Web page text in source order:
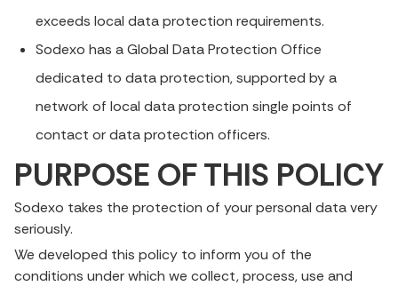
exceeds local data protection requirements.
Sodexo has a Global Data Protection Office
dedicated to data protection, supported by a
network of local data protection single points of
contact or data protection officers.
PURPOSE OF THIS POLICY
Sodexo takes the protection of your personal data very
seriously.
We developed this policy to inform you of the
conditions under which we collect, process, use and